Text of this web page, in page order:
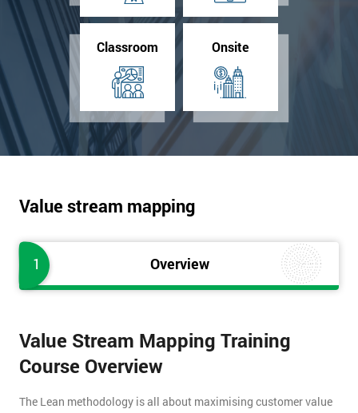
Classroom Onsite
Value stream mapping
1 Overview
Value Stream Mapping Training
Course Overview
The Lean methodology is all about maximising customer value